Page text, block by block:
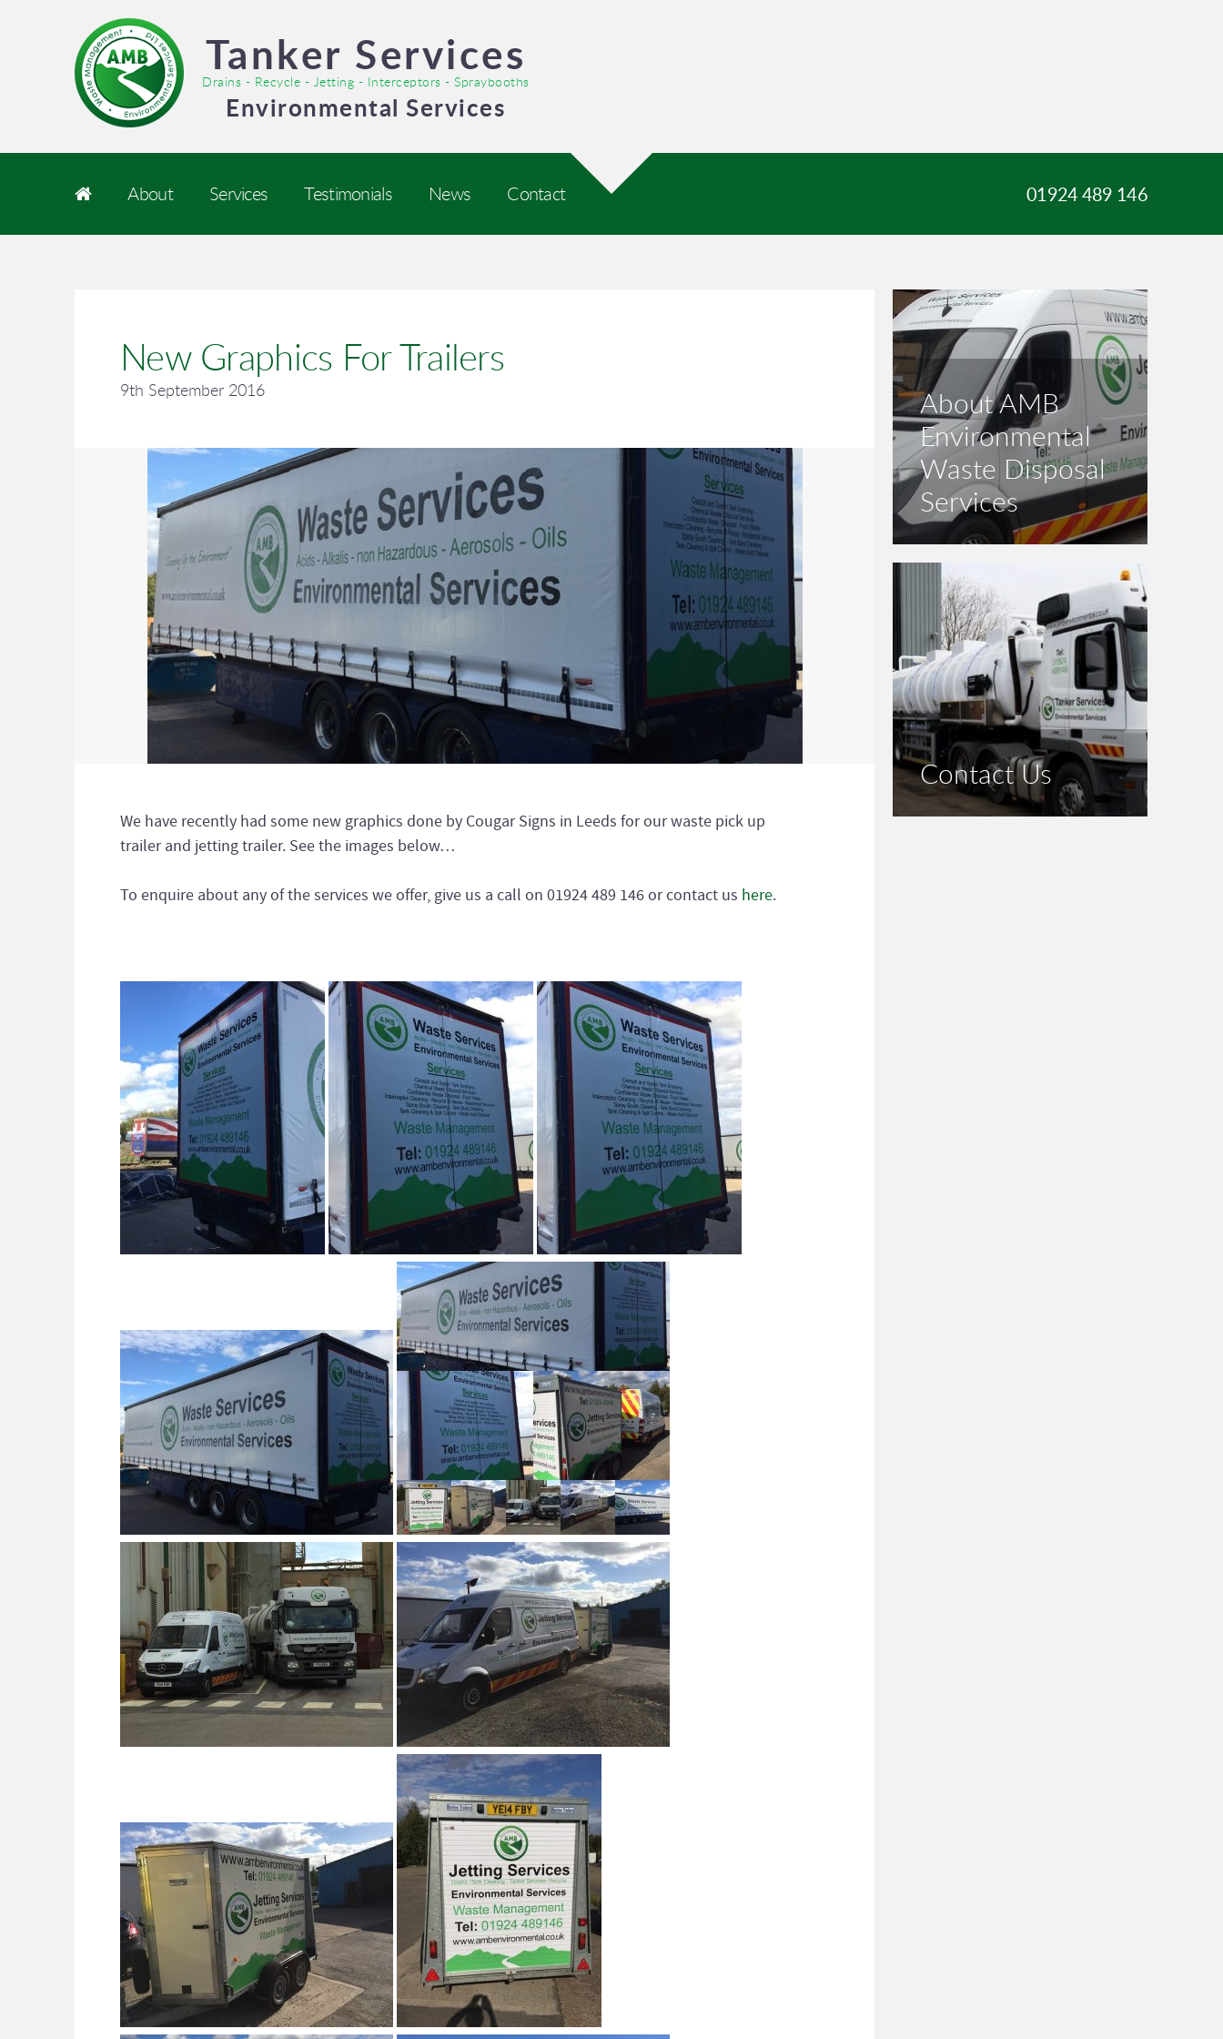
Tanker Services
Drains - Recycle - Jetting - Interceptors - Spraybooths
Environmental Services
About Services Testimonials News Contact 01924 489 146
New Graphics For Trailers
9th September 2016
We have recently had some new graphics done by Cougar Signs in Leeds for our waste pick up
trailer and jetting trailer. See the images below…
To enquire about any of the services we offer, give us a call on 01924 489 146 or contact us here.
About AMB
Environmental
Waste Disposal
Services
Contact Us